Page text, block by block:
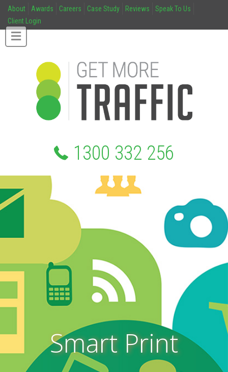
About Awards Careers Case Study Reviews
Speak To Us
Client Login
1300 332 256
Smart Print